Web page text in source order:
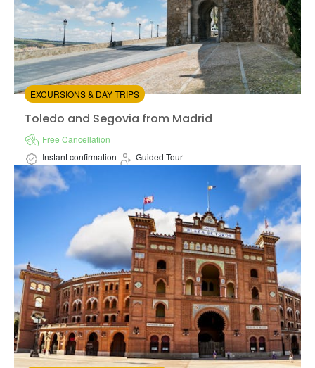
Toledo and Segovia from Madrid
EXCURSIONS & DAY TRIPS
Toledo and Segovia from Madrid
Free Cancellation
Instant confirmation
Guided Tour
Available in:
from:
$57.00